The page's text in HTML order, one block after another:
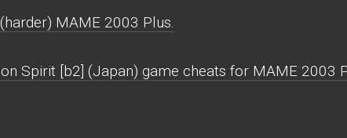
MAME 2003 Plus.
Spirit [b2] (Japan) game cheats for MAME 2003